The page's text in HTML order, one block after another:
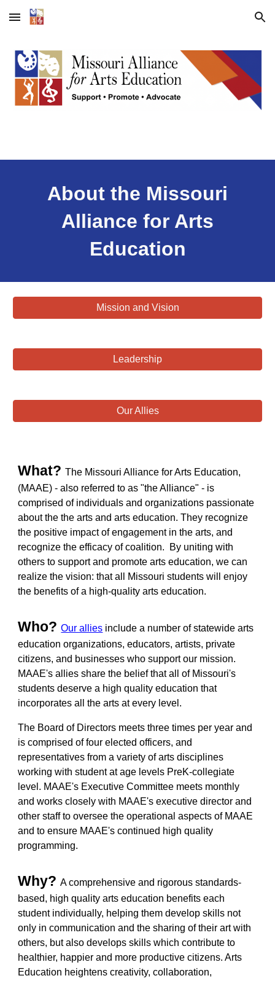
Skip to main content Skip to navigation
About the Missouri
Alliance for Arts
Education
Mission and Vision
Leadership
Our Allies
What?The Missouri Alliance for Arts Education,
(MAAE) - also referred to as "the Alliance" - is
comprised of individuals and organizations passionate
about the the arts and arts education. They recognize
the positive impact of engagement in the arts, and
recognize the efficacy of coalition. By uniting with
others to support and promote arts education, we can
realize the vision: that all Missouri students will enjoy
the benefits of a high-quality arts education.
Who?Our allies include a number of statewide arts
education organizations, educators, artists, private
citizens, and businesses who support our mission.
MAAE's allies share the belief that all of Missouri's
students deserve a high quality education that
incorporates all the arts at every level.
The Board of Directors meets three times per year and
is comprised of four elected officers, and
representatives from a variety of arts disciplines
working with student at age levels PreK-collegiate
level. MAAE's Executive Committee meets monthly
and works closely with MAAE's executive director and
other staff to oversee the operational aspects of MAAE
and to ensure MAAE's continued high quality
programming.
Why? A comprehensive and rigorous standards-
based, high quality arts education benefits each
student individually, helping them develop skills not
only in communication and the sharing of their art with
others, but also develops skills which contribute to
healthier, happier and more productive citizens. Arts
Education heightens creativity, collaboration,